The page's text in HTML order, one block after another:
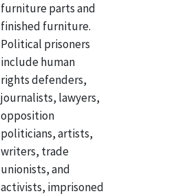
furniture parts and
finished furniture.
Political prisoners
include human
rights defenders,
journalists, lawyers,
opposition
politicians, artists,
writers, trade
unionists, and
activists, imprisoned